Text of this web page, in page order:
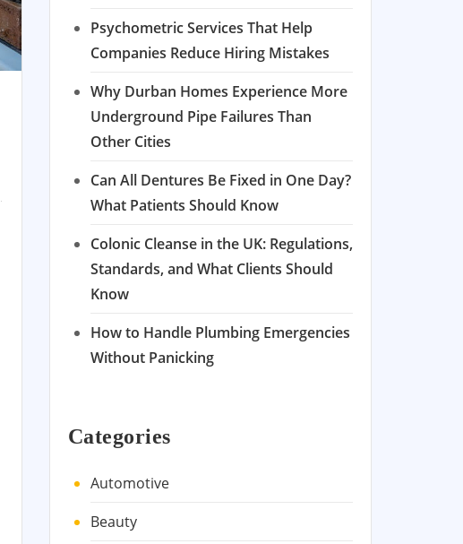
Psychometric Services That Help
Companies Reduce Hiring Mistakes
Why Durban Homes Experience More
Underground Pipe Failures Than
Other Cities
Can All Dentures Be Fixed in One Day?
What Patients Should Know
Colonic Cleanse in the UK: Regulations,
Standards, and What Clients Should
Know
How to Handle Plumbing Emergencies
Without Panicking
Categories
Automotive
Beauty